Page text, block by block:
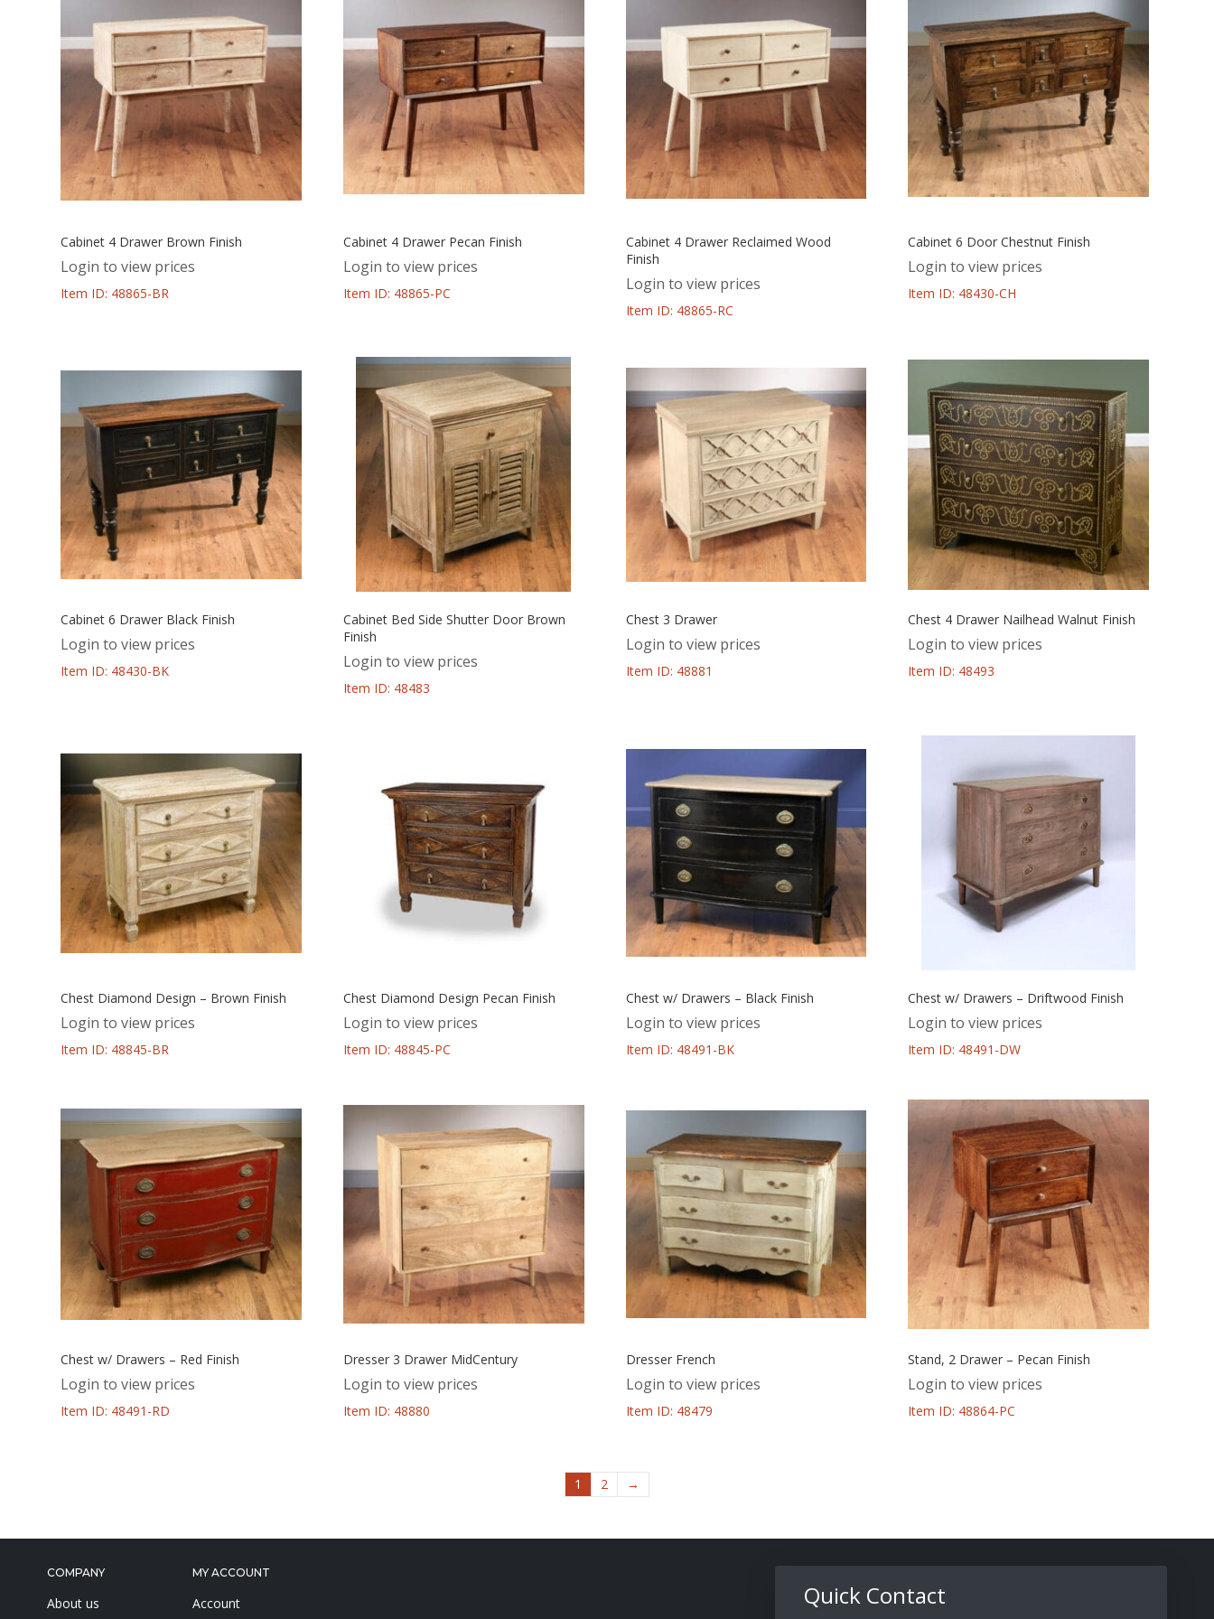
Cabinet 4 Drawer Brown Finish
Login to view prices
Item ID: 48865-BR
Cabinet 4 Drawer Pecan Finish
Login to view prices
Item ID: 48865-PC
Cabinet 4 Drawer Reclaimed Wood
Finish
Login to view prices
Item ID: 48865-RC
Cabinet 6 Door Chestnut Finish
Login to view prices
Item ID: 48430-CH
Cabinet 6 Drawer Black Finish
Login to view prices
Item ID: 48430-BK
Cabinet Bed Side Shutter Door Brown
Finish
Login to view prices
Item ID: 48483
Chest 3 Drawer
Login to view prices
Item ID: 48881
Chest 4 Drawer Nailhead Walnut Finish
Login to view prices
Item ID: 48493
Chest Diamond Design – Brown Finish
Login to view prices
Item ID: 48845-BR
Chest Diamond Design Pecan Finish
Login to view prices
Item ID: 48845-PC
Chest w/ Drawers – Black Finish
Login to view prices
Item ID: 48491-BK
Chest w/ Drawers – Driftwood Finish
Login to view prices
Item ID: 48491-DW
Chest w/ Drawers – Red Finish
Login to view prices
Item ID: 48491-RD
Dresser 3 Drawer MidCentury
Login to view prices
Item ID: 48880
Dresser French
Login to view prices
Item ID: 48479
Stand, 2 Drawer – Pecan Finish
Login to view prices
Item ID: 48864-PC
1 2 →
COMPANY
About us
MY ACCOUNT
Account Quick Contact